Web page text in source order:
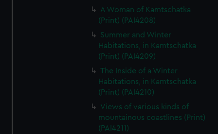
A Woman of Kamtschatka
(Print) (PAI4208)
Summer and Winter
Habitations, in Kamtschatka
(Print) (PAI4209)
The Inside of a Winter
Habitations, in Kamtschatka
(Print) (PAI4210)
Views of various kinds of
mountainous coastlines (Print)
(PAI4211)